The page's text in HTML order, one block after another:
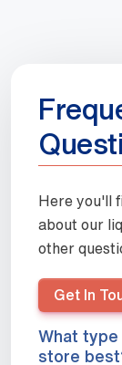
Here you'll
about our
other
Get In
What type
store